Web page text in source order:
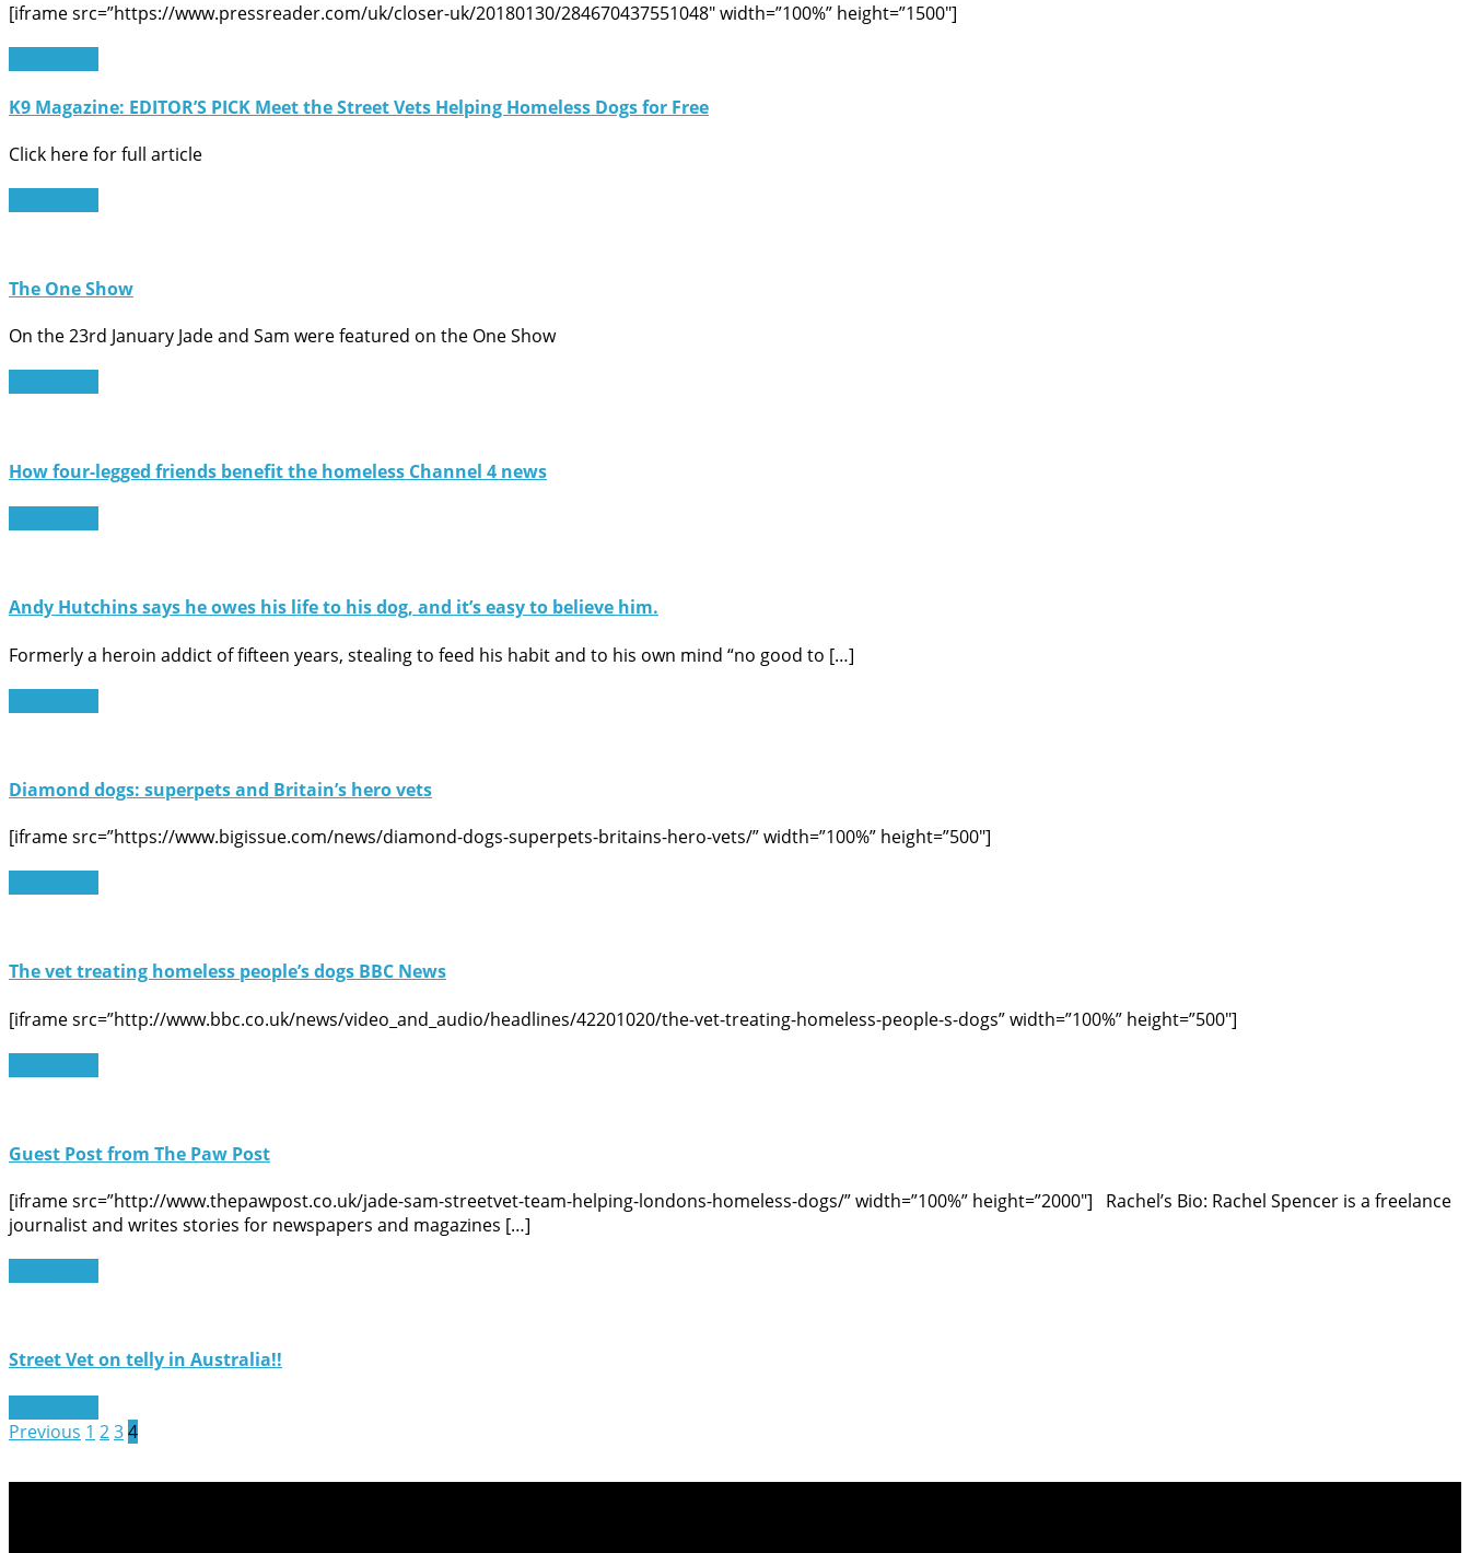
[iframe src=”https://www.pressreader.com/uk/closer-uk/20180130/284670437551048″ width=”100%” height=”1500″]
K9 Magazine: EDITOR’S PICK Meet the Street Vets Helping Homeless Dogs for Free
Click here for full article
The One Show
On the 23rd January Jade and Sam were featured on the One Show
How four-legged friends benefit the homeless Channel 4 news
Andy Hutchins says he owes his life to his dog, and it’s easy to believe him.
Formerly a heroin addict of fifteen years, stealing to feed his habit and to his own mind “no good to […]
Diamond dogs: superpets and Britain’s hero vets
[iframe src=”https://www.bigissue.com/news/diamond-dogs-superpets-britains-hero-vets/” width=”100%” height=”500″]
The vet treating homeless people’s dogs BBC News
[iframe src=”http://www.bbc.co.uk/news/video_and_audio/headlines/42201020/the-vet-treating-homeless-people-s-dogs” width=”100%” height=”500″]
Guest Post from The Paw Post
[iframe src=”http://www.thepawpost.co.uk/jade-sam-streetvet-team-helping-londons-homeless-dogs/” width=”100%” height=”2000″] Rachel’s Bio: Rachel Spencer is a freelance
journalist and writes stories for newspapers and magazines […]
Street Vet on telly in Australia!!
Previous 1 234